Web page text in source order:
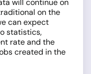
will continue on
on the
can expect
statistics,
rate and the
created in the